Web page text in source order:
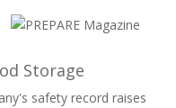
Storage
safety record raises